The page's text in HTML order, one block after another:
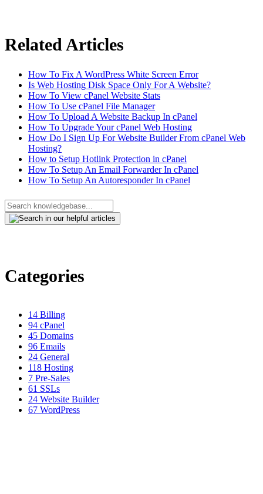
Related Articles
How To Fix A WordPress White Screen Error
Is Web Hosting Disk Space Only For A Website?
How To View cPanel Website Stats
How To Use cPanel File Manager
How To Upload A Website Backup In cPanel
How To Upgrade Your cPanel Web Hosting
How Do I Sign Up For Website Builder From cPanel Web
Hosting?
How to Setup Hotlink Protection in cPanel
How To Setup An Email Forwarder In cPanel
How To Setup An Autoresponder In cPanel
Categories
14 Billing
94 cPanel
45 Domains
96 Emails
24 General
118 Hosting
7 Pre-Sales
61 SSLs
24 Website Builder
67 WordPress